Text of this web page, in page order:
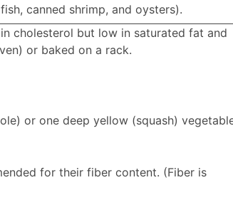
canned shrimp, and oysters).
cholesterol but low in saturated fat and
or baked on a rack.
or one deep yellow (squash)
for their fiber content. (Fiber is